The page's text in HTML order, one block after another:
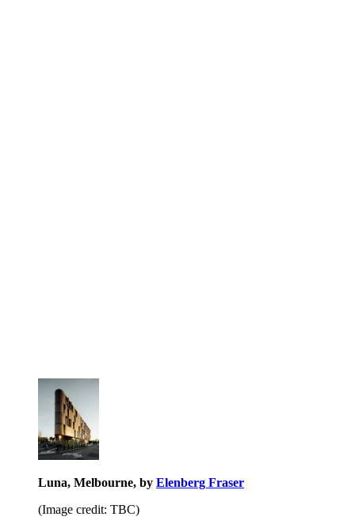
Luna, Melbourne, by Elenberg Fraser
(Image credit: TBC)